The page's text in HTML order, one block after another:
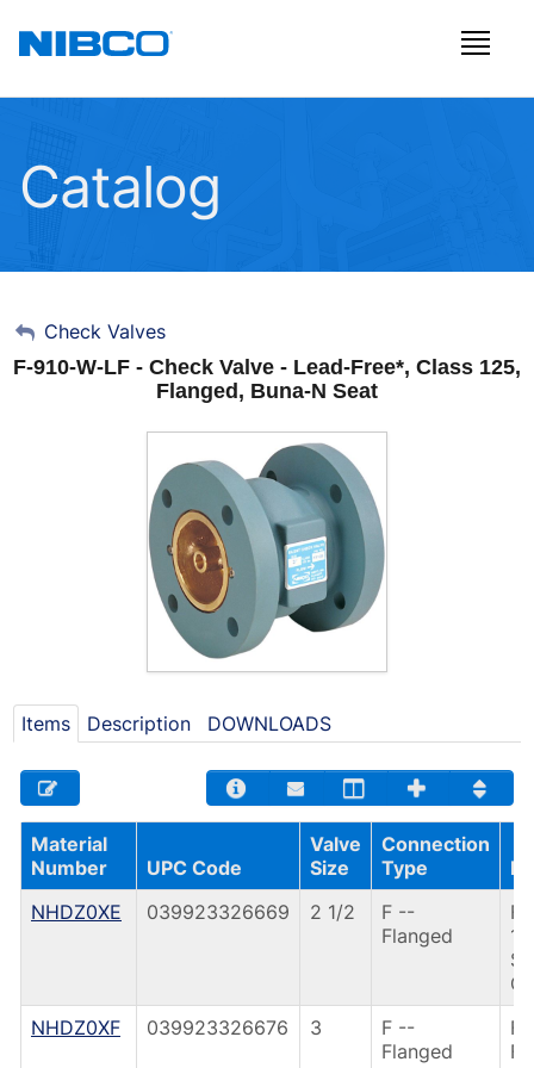
Catalog
My Account
Sign Out
Check Valves
F-910-W-LF - Check Valve - Lead-Free*, Class 125,
Flanged, Buna-N Seat
Items Description DOWNLOADS
Material
Number
UPC Code
Valve
Size
Connection
Type
NHDZ0XE
039923326669 2 1/2
F --
Flanged
1/
NHDZ0XF
039923326676 3
F --
Flanged